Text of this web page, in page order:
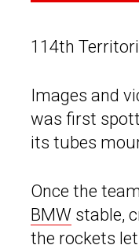
114th
Images and
was first
its tubes
Once the
BMW stable,
the rockets